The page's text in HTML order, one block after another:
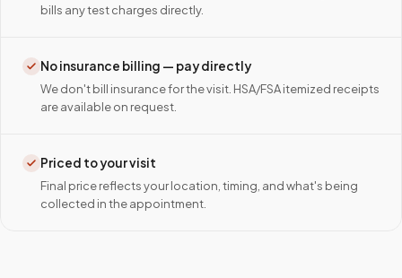
bills any test charges directly.
No insurance billing — pay directly
We don't bill insurance for the visit. HSA/FSA itemized receipts
are available on request.
Priced to your visit
Final price reflects your location, timing, and what's being
collected in the appointment.